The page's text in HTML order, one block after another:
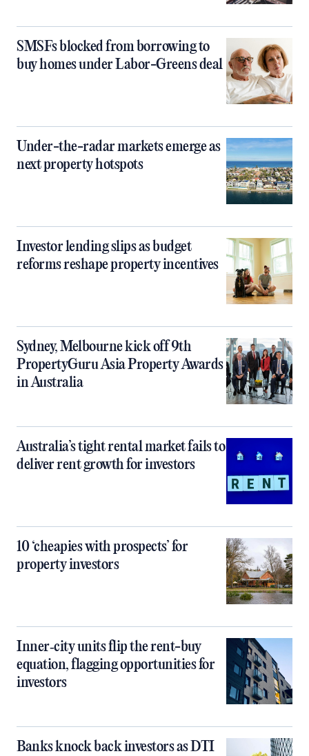
SMSFs blocked from borrowing to
buy homes under Labor-Greens deal
Under-the-radar markets emerge as
next property hotspots
Investor lending slips as budget
reforms reshape property incentives
Sydney, Melbourne kick off 9th
PropertyGuru Asia Property Awards
in Australia
Australia’s tight rental market fails to
deliver rent growth for investors
10 ‘cheapies with prospects’ for
property investors
Inner‑city units flip the rent-buy
equation, flagging opportunities for
investors
Banks knock back investors as DTI